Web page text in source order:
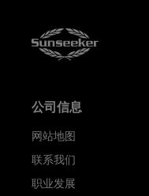
公司信息
网站地图
联系我们
职业发展